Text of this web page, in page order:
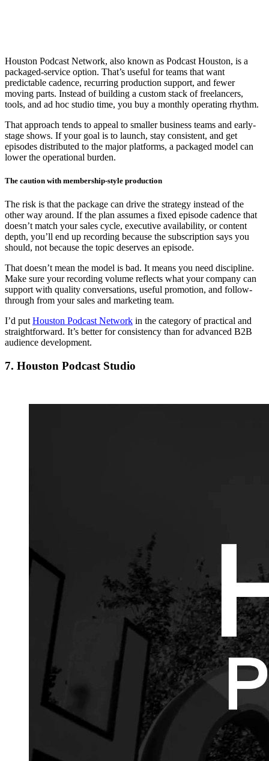
Houston Podcast Network, also known as Podcast Houston, is a
packaged-service option. That’s useful for teams that want
predictable cadence, recurring production support, and fewer
moving parts. Instead of building a custom stack of freelancers,
tools, and ad hoc studio time, you buy a monthly operating rhythm.
That approach tends to appeal to smaller business teams and early-
stage shows. If your goal is to launch, stay consistent, and get
episodes distributed to the major platforms, a packaged model can
lower the operational burden.
The caution with membership-style production
The risk is that the package can drive the strategy instead of the
other way around. If the plan assumes a fixed episode cadence that
doesn’t match your sales cycle, executive availability, or content
depth, you’ll end up recording because the subscription says you
should, not because the topic deserves an episode.
That doesn’t mean the model is bad. It means you need discipline.
Make sure your recording volume reflects what your company can
support with quality conversations, useful promotion, and follow-
through from your sales and marketing team.
I’d put Houston Podcast Network in the category of practical and
straightforward. It’s better for consistency than for advanced B2B
audience development.
7. Houston Podcast Studio